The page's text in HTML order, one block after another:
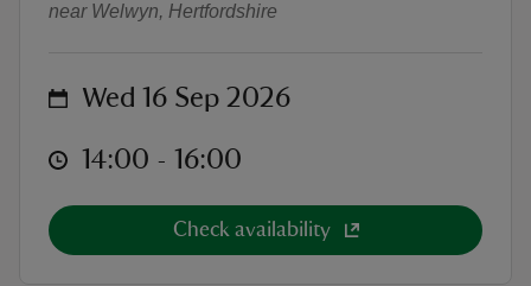
near Welwyn, Hertfordshire
on Wed 16 Sep 2026
at 14:00 to 16:00
14:00 - 16:00
Check availability